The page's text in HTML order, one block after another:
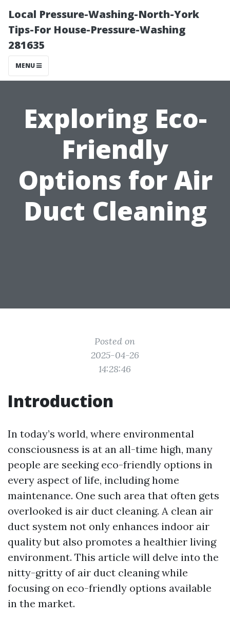
Local Pressure-Washing-North-York
Tips-For House-Pressure-Washing
281635
MENU
Exploring Eco-
Friendly
Options for Air
Duct Cleaning
Posted on
2025-04-26
14:28:46
Introduction
In today’s world, where environmental
consciousness is at an all-time high, many
people are seeking eco-friendly options in
every aspect of life, including home
maintenance. One such area that often gets
overlooked is air duct cleaning. A clean air
duct system not only enhances indoor air
quality but also promotes a healthier living
environment. This article will delve into the
nitty-gritty of air duct cleaning while
focusing on eco-friendly options available
in the market.